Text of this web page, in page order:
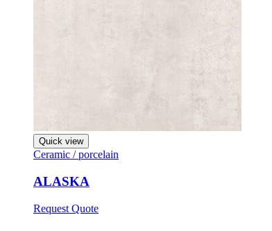
Quick view
Ceramic / porcelain
ALASKA
Request Quote